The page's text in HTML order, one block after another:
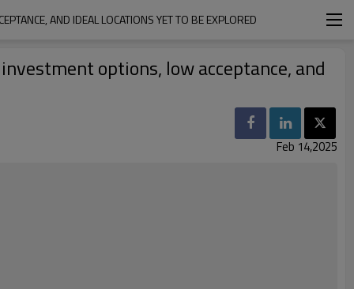
AND IDEAL LOCATIONS YET TO BE EXPLORED
options, low acceptance, and
Feb 14,2025